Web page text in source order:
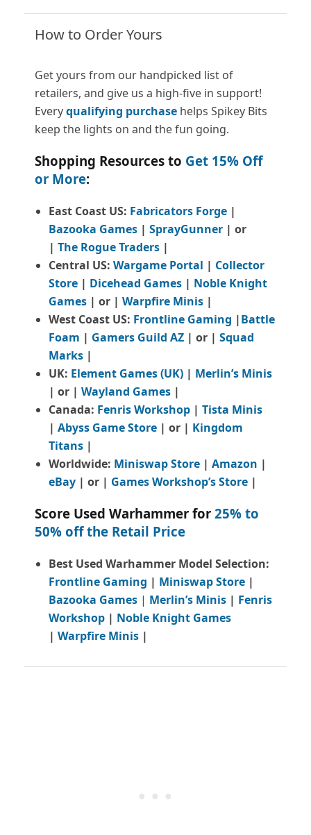
How to Order Yours
Get yours from our handpicked list of
retailers, and give us a high-five in support!
Everyqualifying purchase helps Spikey Bits
keep the lights on and the fun going.
Shopping Resources to Get 15% Off
or More:
East Coast US: Fabricators Forge |
Bazooka Games | SprayGunner | or
| The Rogue Traders |
Central US: Wargame Portal | Collector
Store | Dicehead Games | Noble Knight
Games | or | Warpfire Minis |
West Coast US: Frontline Gaming |Battle
Foam | Gamers Guild AZ | or | Squad
Marks |
UK: Element Games (UK) | Merlin’s Minis
| or | Wayland Games |
Canada: Fenris Workshop | Tista Minis
| Abyss Game Store | or | Kingdom
Titans |
Worldwide: Miniswap Store | Amazon |
eBay | or | Games Workshop’s Store |
Score Used Warhammer for 25% to
50% off the Retail Price
Best Used Warhammer Model Selection:
Frontline Gaming | Miniswap Store |
Bazooka Games | Merlin’s Minis | Fenris
Workshop | Noble Knight Games
| Warpfire Minis |